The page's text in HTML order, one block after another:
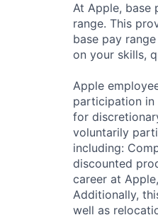
At Apple, base
range. This
base pay
on your skills,
Apple
participation in
for
voluntarily
including:
discounted
career at
Additionally,
well as